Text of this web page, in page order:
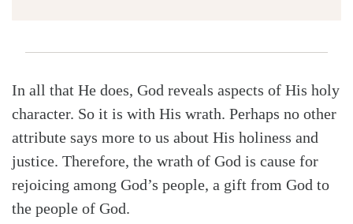
In all that He does, God reveals aspects of His holy
character. So it is with His wrath. Perhaps no other
attribute says more to us about His holiness and
justice. Therefore, the wrath of God is cause for
rejoicing among God’s people, a gift from God to
the people of God.